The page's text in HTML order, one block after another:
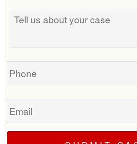
Tell
us
your
Phone
Email